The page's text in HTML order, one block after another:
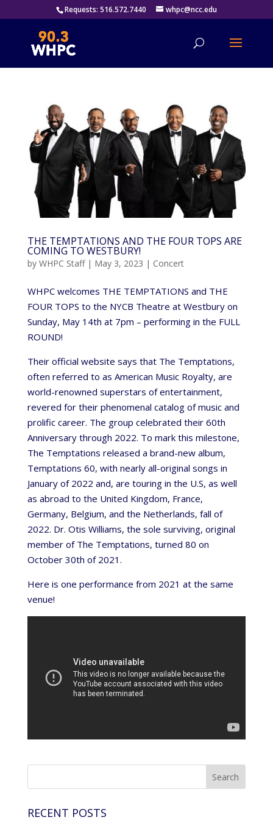
Requests: 516.572.7440 whpc@ncc.edu
THE TEMPTATIONS AND THE FOUR TOPS ARE
COMING TO WESTBURY!
by WHPC Staff| May 3, 2023 | Concert
WHPC welcomes THE TEMPTATIONS and THE
FOUR TOPS to the NYCB Theatre at Westbury on
Sunday, May 14th at 7pm – performing in the FULL
ROUND!
Their official website says that The Temptations,
often referred to as American Music Royalty, are
world-renowned superstars of entertainment,
revered for their phenomenal catalog of music and
prolific career. The group celebrated their 60th
Anniversary through 2022. To mark this milestone,
The Temptations released a brand-new album,
Temptations 60, with nearly all-original songs in
January of 2022 and, are touring in the U.S, as well
as abroad to the United Kingdom, France,
Germany, Belgium, and the Netherlands, fall of
2022. Dr. Otis Williams, the sole surviving, original
member of The Temptations, turned 80 on
October 30th of 2021.
Here is one performance from 2021 at the same
venue!
RECENT POSTS